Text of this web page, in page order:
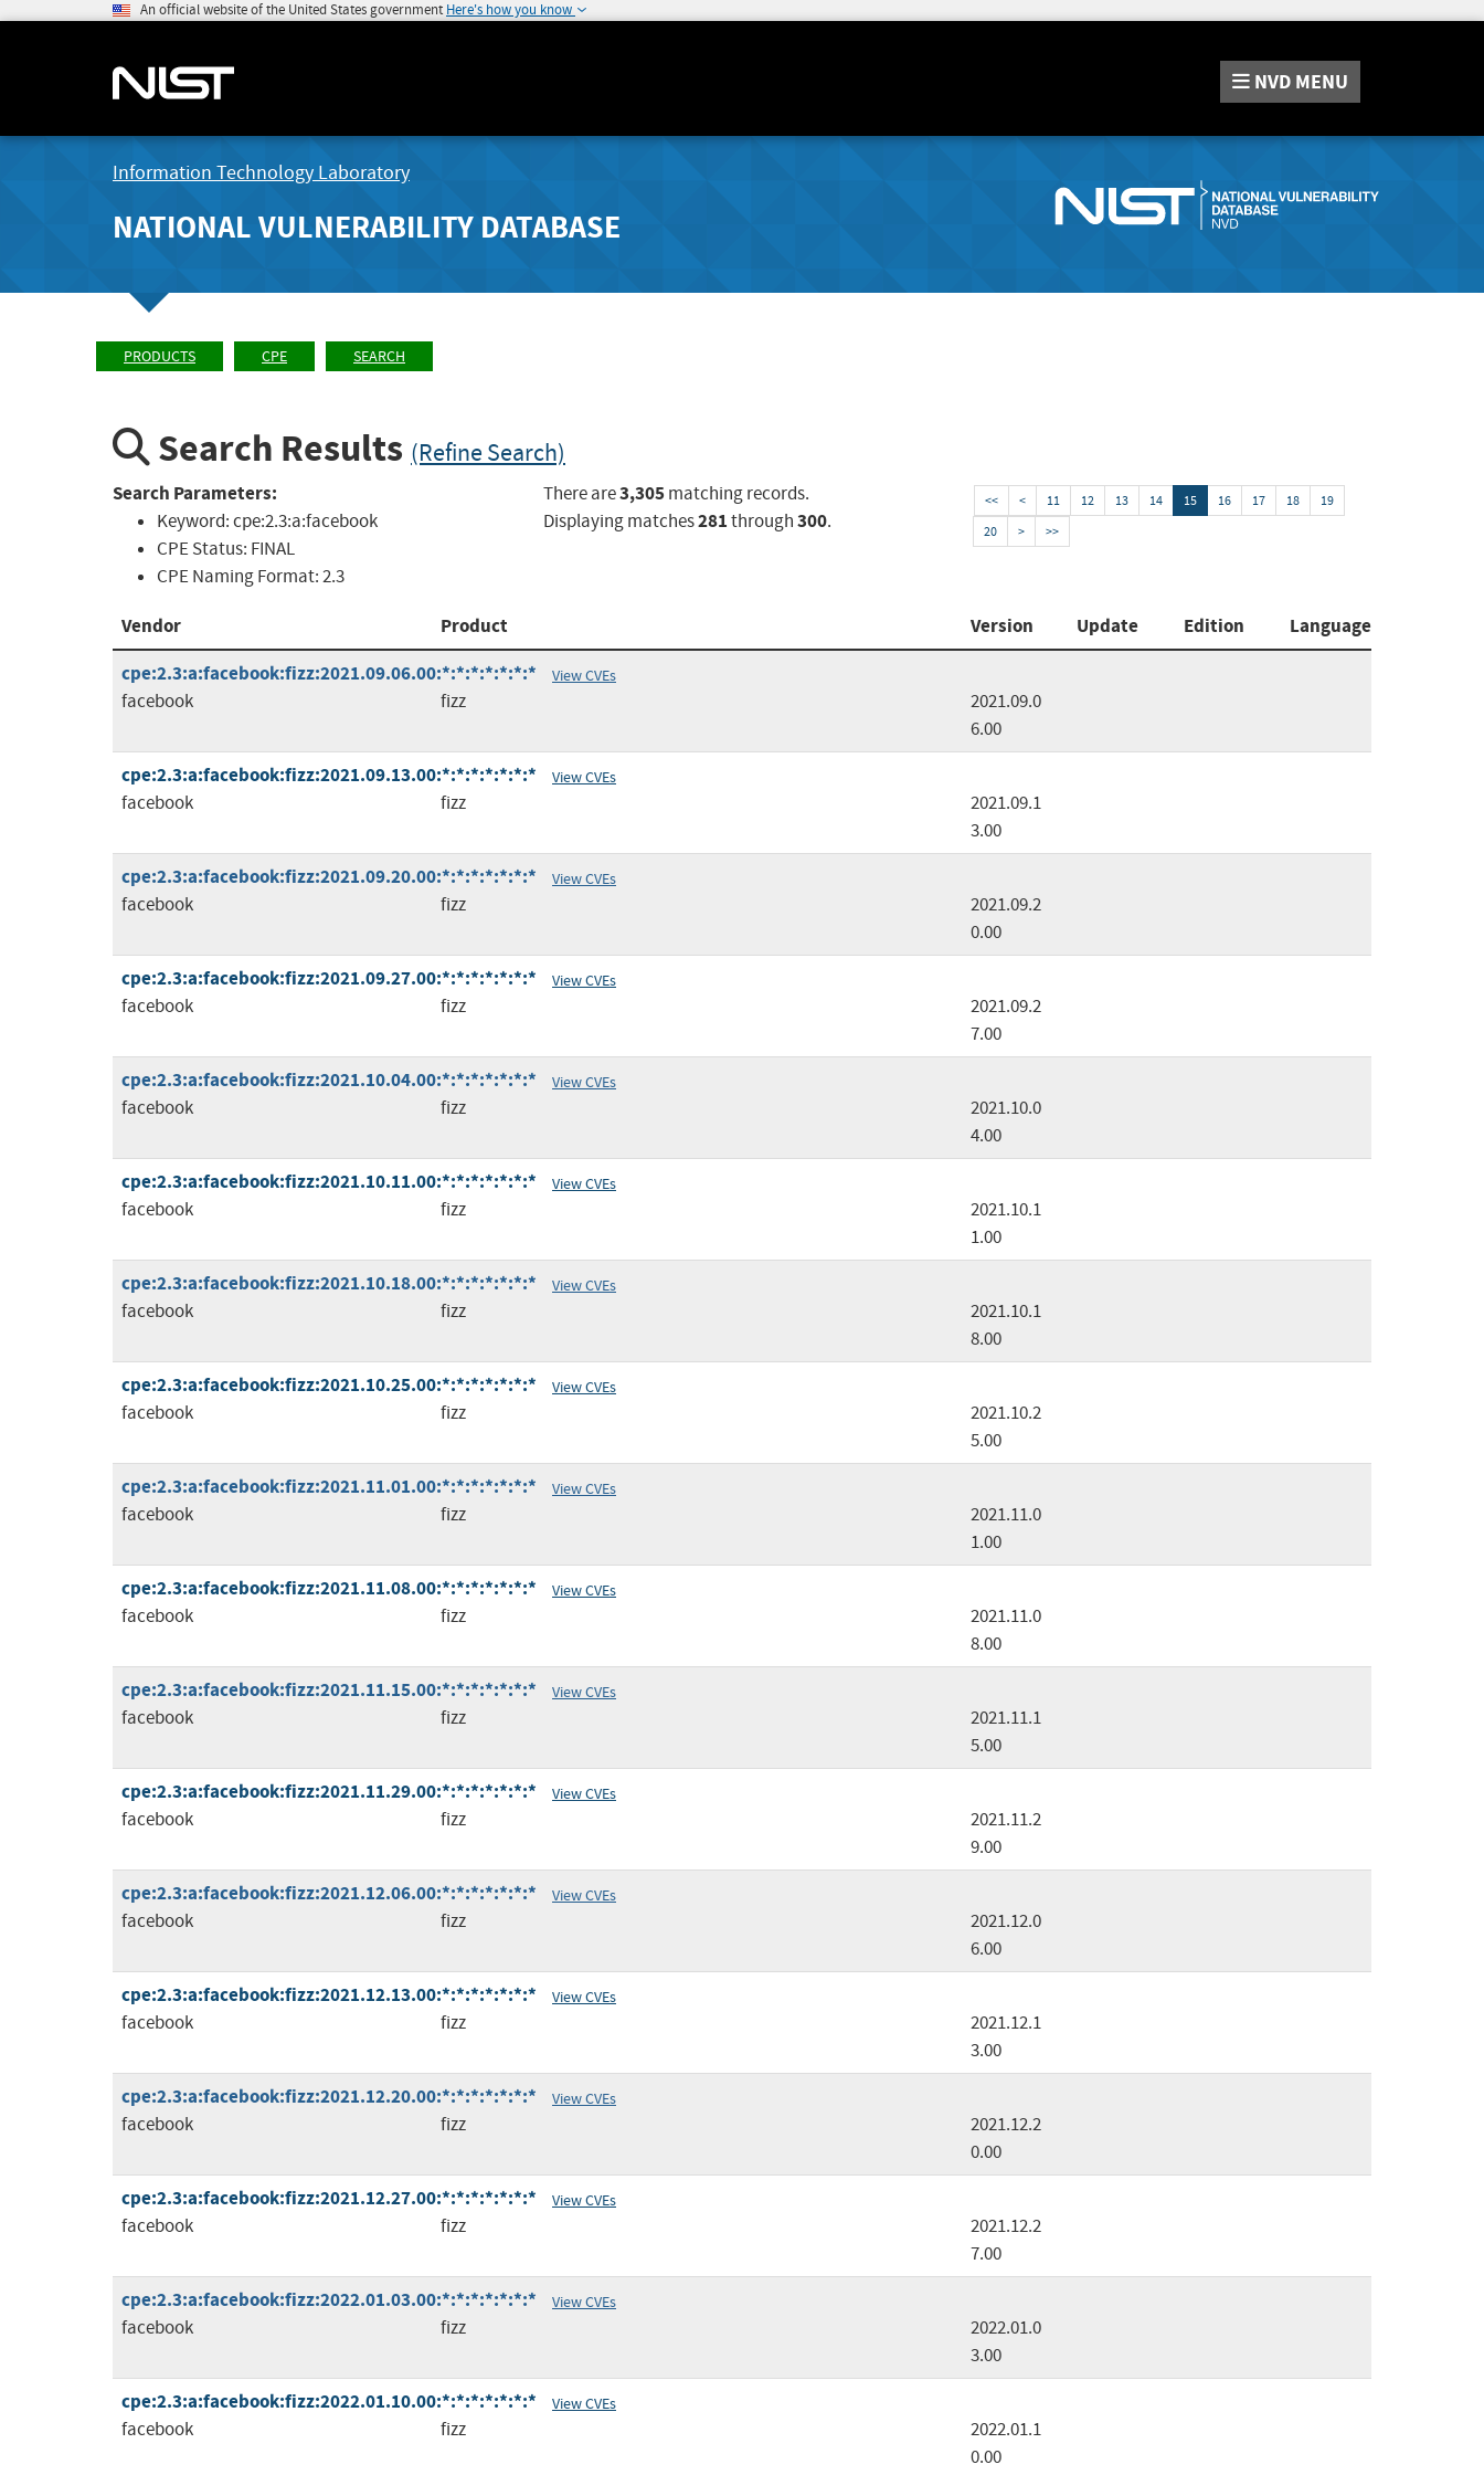
An official website of the United States government Here's how you know
NVD MENU
Information Technology Laboratory
NATIONAL VULNERABILITY DATABASE
PRODUCTS CPE SEARCH
Search Results (Refine Search)
Search Parameters:
Keyword:cpe:2.3:a:facebook
CPE Status: FINAL
CPE Naming Format:2.3
There are3,305matching records.
Displaying matches281through300.
<< < 11 12 13 14 15 16 17 18
19
20
> >>
Vendor Product Version Update Edition
Language
cpe:2.3:a:facebook:fizz:2021.09.06.00:*:*:*:*:*:*:*
View CVEs
facebook fizz
2021.09.0
6.00
cpe:2.3:a:facebook:fizz:2021.09.13.00:*:*:*:*:*:*:* View CVEs
facebook fizz
2021.09.1
3.00
cpe:2.3:a:facebook:fizz:2021.09.20.00:*:*:*:*:*:*:* View CVEs
facebook fizz
2021.09.2
0.00
cpe:2.3:a:facebook:fizz:2021.09.27.00:*:*:*:*:*:*:* View CVEs
facebook fizz
2021.09.2
7.00
cpe:2.3:a:facebook:fizz:2021.10.04.00:*:*:*:*:*:*:* View CVEs
facebook fizz
2021.10.0
4.00
cpe:2.3:a:facebook:fizz:2021.10.11.00:*:*:*:*:*:*:* View CVEs
facebook fizz
2021.10.1
1.00
cpe:2.3:a:facebook:fizz:2021.10.18.00:*:*:*:*:*:*:* View CVEs
facebook fizz
2021.10.1
8.00
cpe:2.3:a:facebook:fizz:2021.10.25.00:*:*:*:*:*:*:* View CVEs
facebook fizz
2021.10.2
5.00
cpe:2.3:a:facebook:fizz:2021.11.01.00:*:*:*:*:*:*:* View CVEs
facebook fizz
2021.11.0
1.00
cpe:2.3:a:facebook:fizz:2021.11.08.00:*:*:*:*:*:*:* View CVEs
facebook fizz
2021.11.0
8.00
cpe:2.3:a:facebook:fizz:2021.11.15.00:*:*:*:*:*:*:* View CVEs
facebook fizz
2021.11.1
5.00
cpe:2.3:a:facebook:fizz:2021.11.29.00:*:*:*:*:*:*:* View CVEs
facebook fizz
2021.11.2
9.00
cpe:2.3:a:facebook:fizz:2021.12.06.00:*:*:*:*:*:*:* View CVEs
facebook fizz
2021.12.0
6.00
cpe:2.3:a:facebook:fizz:2021.12.13.00:*:*:*:*:*:*:* View CVEs
facebook fizz
2021.12.1
3.00
cpe:2.3:a:facebook:fizz:2021.12.20.00:*:*:*:*:*:*:* View CVEs
facebook fizz
2021.12.2
0.00
cpe:2.3:a:facebook:fizz:2021.12.27.00:*:*:*:*:*:*:* View CVEs
facebook fizz
2021.12.2
7.00
cpe:2.3:a:facebook:fizz:2022.01.03.00:*:*:*:*:*:*:* View CVEs
facebook fizz
2022.01.0
3.00
cpe:2.3:a:facebook:fizz:2022.01.10.00:*:*:*:*:*:*:* View CVEs
facebook fizz
2022.01.1
0.00